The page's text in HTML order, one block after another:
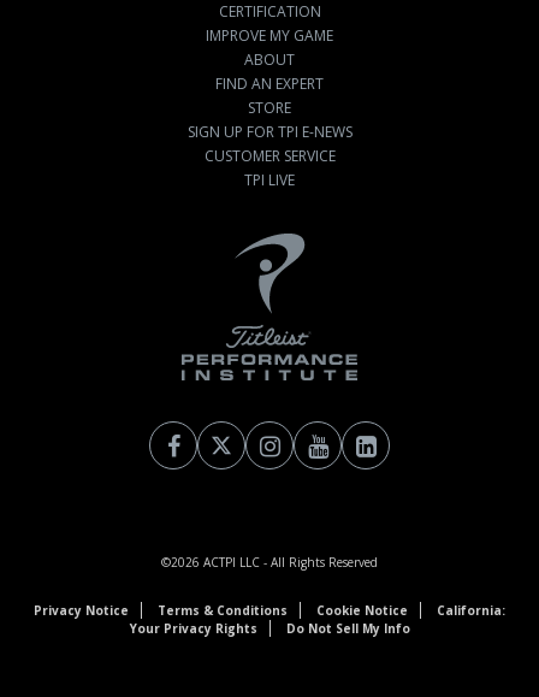
CERTIFICATION
IMPROVE MY GAME
ABOUT
FIND AN EXPERT
STORE
SIGN UP FOR TPI E-NEWS
CUSTOMER SERVICE
TPI LIVE
©2026 ACTPI LLC - All Rights Reserved
Privacy Notice Terms & Conditions Cookie Notice
California:
Your Privacy Rights
Do Not Sell My Info